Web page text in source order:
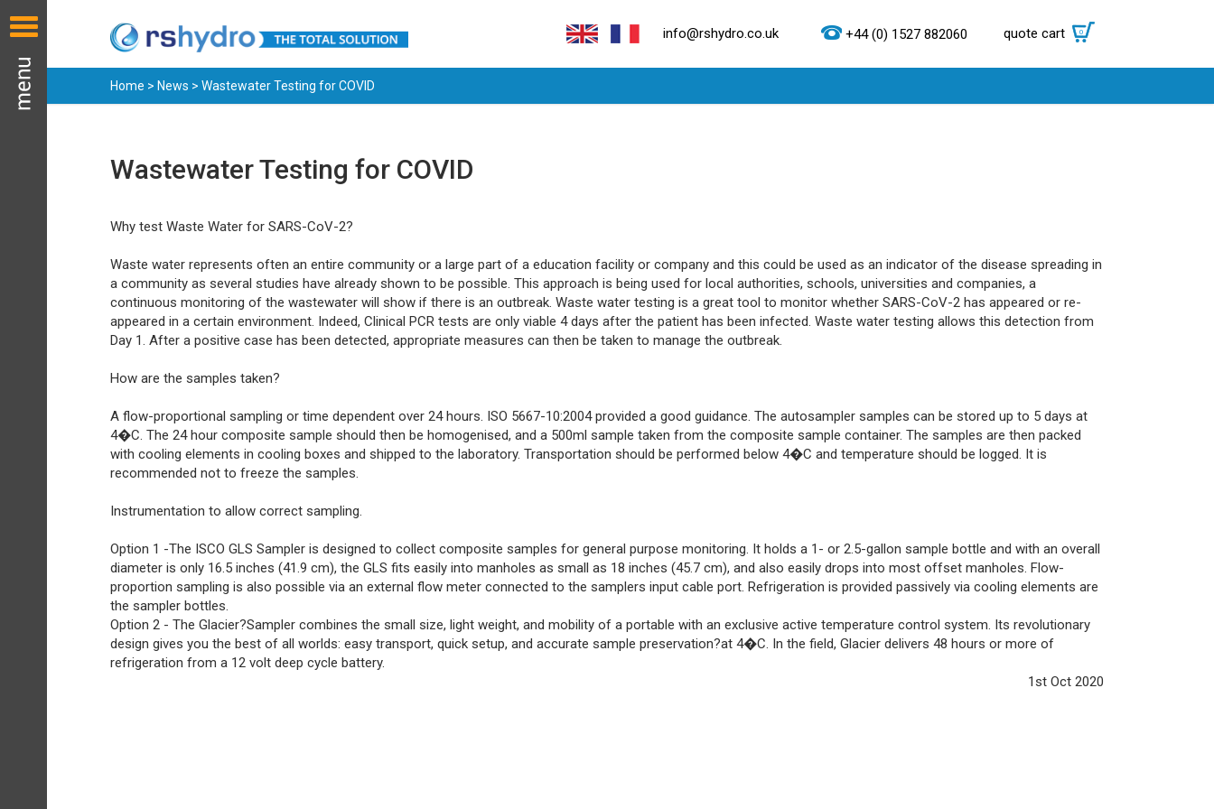
info@rshydro.co.uk +44 (0) 1527 882060 quote cart 0
Home > News > Wastewater Testing for COVID
Wastewater Testing for COVID
Why test Waste Water for SARS-CoV-2?
Waste water represents often an entire community or a large part of a education facility or company and this could be used as an indicator of the disease spreading in
a community as several studies have already shown to be possible. This approach is being used for local authorities, schools, universities and companies, a
continuous monitoring of the wastewater will show if there is an outbreak. Waste water testing is a great tool to monitor whether SARS-CoV-2 has appeared or re-
appeared in a certain environment. Indeed, Clinical PCR tests are only viable 4 days after the patient has been infected. Waste water testing allows this detection from
Day 1. After a positive case has been detected, appropriate measures can then be taken to manage the outbreak.
How are the samples taken?
A flow-proportional sampling or time dependent over 24 hours. ISO 5667-10:2004 provided a good guidance. The autosampler samples can be stored up to 5 days at
4�C. The 24 hour composite sample should then be homogenised, and a 500ml sample taken from the composite sample container. The samples are then packed
with cooling elements in cooling boxes and shipped to the laboratory. Transportation should be performed below 4�C and temperature should be logged. It is
recommended not to freeze the samples.
Instrumentation to allow correct sampling.
Option 1 -The ISCO GLS Sampler is designed to collect composite samples for general purpose monitoring. It holds a 1- or 2.5-gallon sample bottle and with an overall
diameter is only 16.5 inches (41.9 cm), the GLS fits easily into manholes as small as 18 inches (45.7 cm), and also easily drops into most offset manholes. Flow-
proportion sampling is also possible via an external flow meter connected to the samplers input cable port. Refrigeration is provided passively via cooling elements are
the sampler bottles.
Option 2 - The Glacier?Sampler combines the small size, light weight, and mobility of a portable with an exclusive active temperature control system. Its revolutionary
design gives you the best of all worlds: easy transport, quick setup, and accurate sample preservation?at 4�C. In the field, Glacier delivers 48 hours or more of
refrigeration from a 12 volt deep cycle battery.
1st Oct 2020